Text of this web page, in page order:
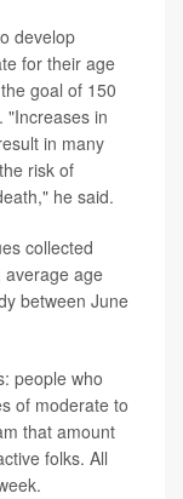
develop
for their age
goal of 150
"Increases in
in many
risk of
he said.
collected
average age
between June
people who
of moderate to
that amount
folks. All